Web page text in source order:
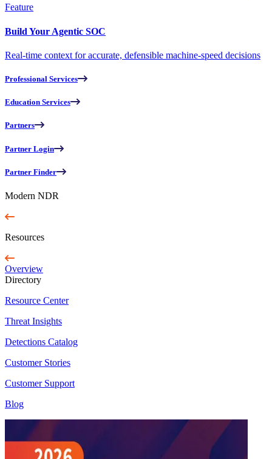
Feature
Build Your Agentic SOC
Real-time context for accurate, defensible machine-speed decisions
Professional Services
Education Services
Partners
Partner Login
Partner Finder
Modern NDR
Resources
Overview
Directory
Resource Center
Threat Insights
Detections Catalog
Customer Stories
Customer Support
Blog